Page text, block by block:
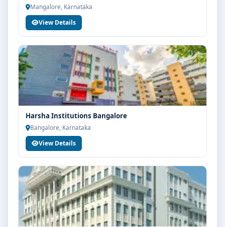
Mangalore, Karnataka
View Details
Harsha Institutions Bangalore
Bangalore, Karnataka
View Details